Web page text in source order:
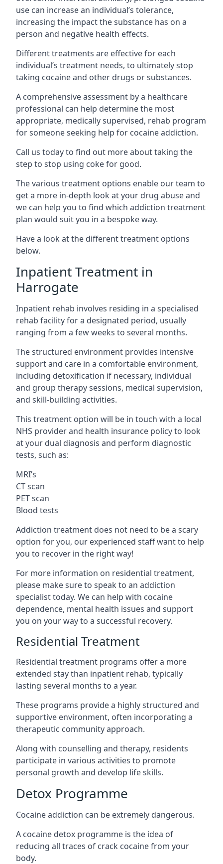
use can increase an individual’s tolerance,
increasing the impact the substance has on a
person and negative health effects.
Different treatments are effective for each
individual’s treatment needs, to ultimately stop
taking cocaine and other drugs or substances.
A comprehensive assessment by a healthcare
professional can help determine the most
appropriate, medically supervised, rehab program
for someone seeking help for cocaine addiction.
Call us today to find out more about taking the
step to stop using coke for good.
The various treatment options enable our team to
get a more in-depth look at your drug abuse and
we can help you to find which addiction treatment
plan would suit you in a bespoke way.
Have a look at the different treatment options
below.
Inpatient Treatment in
Harrogate
Inpatient rehab involves residing in a specialised
rehab facility for a designated period, usually
ranging from a few weeks to several months.
The structured environment provides intensive
support and care in a comfortable environment,
including detoxification if necessary, individual
and group therapy sessions, medical supervision,
and skill-building activities.
This treatment option will be in touch with a local
NHS provider and health insurance policy to look
at your dual diagnosis and perform diagnostic
tests, such as:
MRI’s
CT scan
PET scan
Blood tests
Addiction treatment does not need to be a scary
option for you, our experienced staff want to help
you to recover in the right way!
For more information on residential treatment,
please make sure to speak to an addiction
specialist today. We can help with cocaine
dependence, mental health issues and support
you on your way to a successful recovery.
Residential Treatment
Residential treatment programs offer a more
extended stay than inpatient rehab, typically
lasting several months to a year.
These programs provide a highly structured and
supportive environment, often incorporating a
therapeutic community approach.
Along with counselling and therapy, residents
participate in various activities to promote
personal growth and develop life skills.
Detox Programme
Cocaine addiction can be extremely dangerous.
A cocaine detox programme is the idea of
reducing all traces of crack cocaine from your
body.